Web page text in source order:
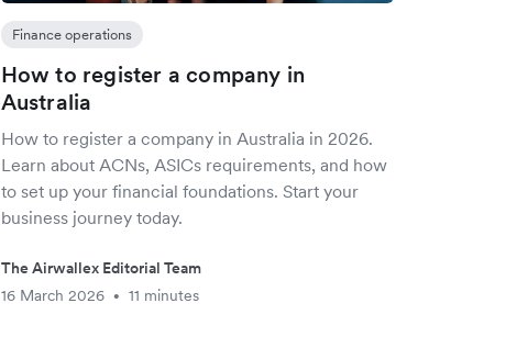
Finance operations
How to register a company in
Australia
How to register a company in Australia in 2026.
Learn about ACNs, ASICs requirements, and how
to set up your financial foundations. Start your
business journey today.
The Airwallex Editorial Team
16 March 2026
• 11 minutes